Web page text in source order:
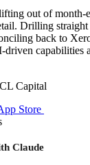
out of month-
Drilling straight
back to
driven capabilities
Capital
Store
Claude